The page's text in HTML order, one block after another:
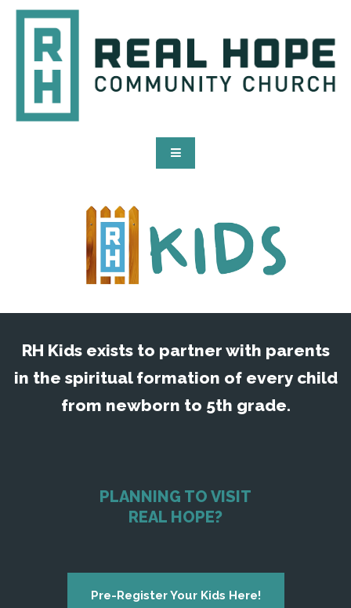
RH Kids exists to partner with parents
in the spiritual formation of every child
from newborn to 5th grade.
PLANNING TO VISIT
REAL HOPE?
Pre-Register Your Kids Here!